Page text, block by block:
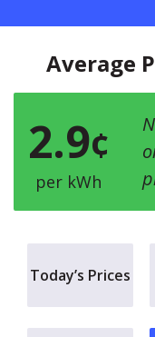
Average
2.9¢
per kWh
Today’s Prices